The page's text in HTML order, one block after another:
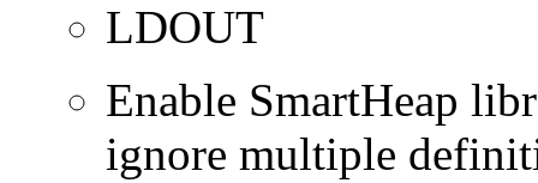
LDOUT
Enable SmartHeap
ignore multiple